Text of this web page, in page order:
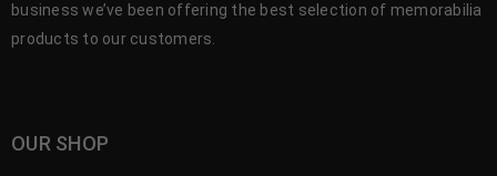
business we’ve been offering the best selection of memorabilia
products to our customers.
OUR SHOP